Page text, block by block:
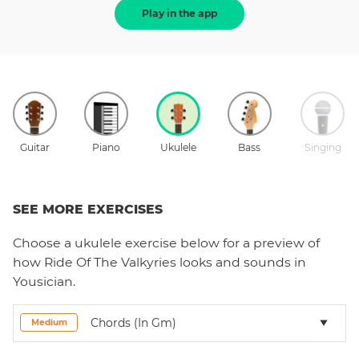
Play in the app
Guitar Piano Ukulele Bass Singing
SEE MORE EXERCISES
Choose a ukulele exercise below for a preview of
how Ride Of The Valkyries looks and sounds in
Yousician.
Medium Chords (in Gm)